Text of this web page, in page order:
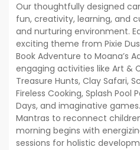
Our thoughtfully designed
fun, creativity, learning, and
and nurturing environment.
exciting theme from Pixie
Book Adventure to Moana’s
engaging activities like Art &
Treasure Hunts, Clay Safari,
Fireless Cooking, Splash Pool
Days, and imaginative
Mantras to reconnect
morning begins with
sessions for holistic